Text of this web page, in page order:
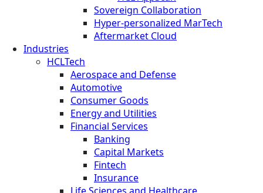
Sovereign Collaboration
Hyper-personalized MarTech
Aftermarket Cloud
Industries
HCLTech
Aerospace and Defense
Automotive
Consumer Goods
Energy and Utilities
Financial Services
Banking
Capital Markets
Fintech
Insurance